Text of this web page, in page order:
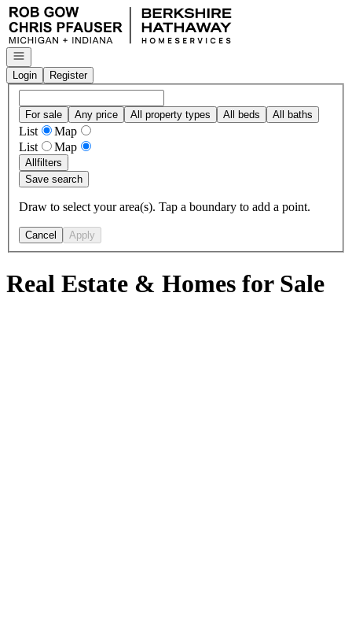
Go to: Homepage
Open navigation
Login
Register
For sale Any price All property types All beds All baths
List
Map
List
Map
Allfilters
Save search
Draw to select your area(s). Tap a boundary to add a point.
Cancel Apply
Real Estate & Homes for Sale